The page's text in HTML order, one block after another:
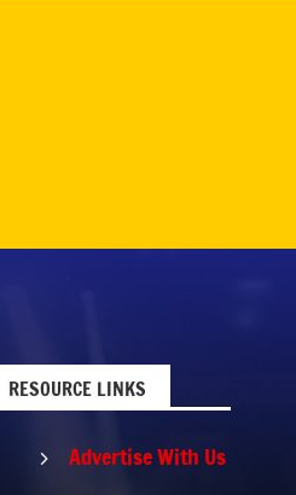
RESOURCE LINKS
5
Advertise With Us